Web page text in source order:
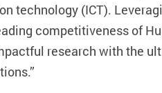
technology (ICT).
competitiveness of
research with the